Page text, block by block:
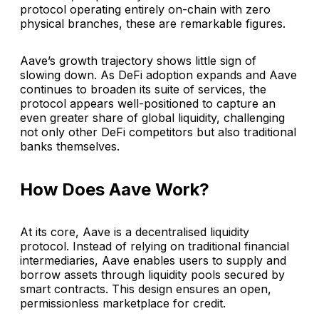
protocol operating entirely on-chain with zero
physical branches, these are remarkable figures.
Aave’s growth trajectory shows little sign of
slowing down. As DeFi adoption expands and Aave
continues to broaden its suite of services, the
protocol appears well-positioned to capture an
even greater share of global liquidity, challenging
not only other DeFi competitors but also traditional
banks themselves.
How Does Aave Work?
At its core, Aave is a decentralised liquidity
protocol. Instead of relying on traditional financial
intermediaries, Aave enables users to supply and
borrow assets through liquidity pools secured by
smart contracts. This design ensures an open,
permissionless marketplace for credit.